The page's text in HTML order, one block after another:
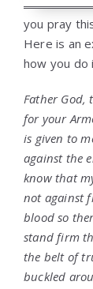
you pray
Here is an
how you do
Father God,
for your
is given to
against the
know that
not against
blood so
stand firm
the belt of
buckled